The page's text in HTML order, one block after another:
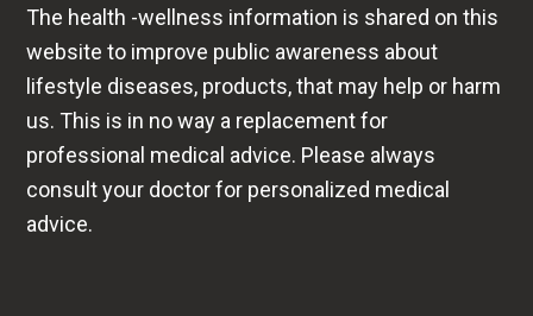
The health -wellness information is shared on this
website to improve public awareness about
lifestyle diseases, products, that may help or harm
us. This is in no way a replacement for
professional medical advice. Please always
consult your doctor for personalized medical
advice.